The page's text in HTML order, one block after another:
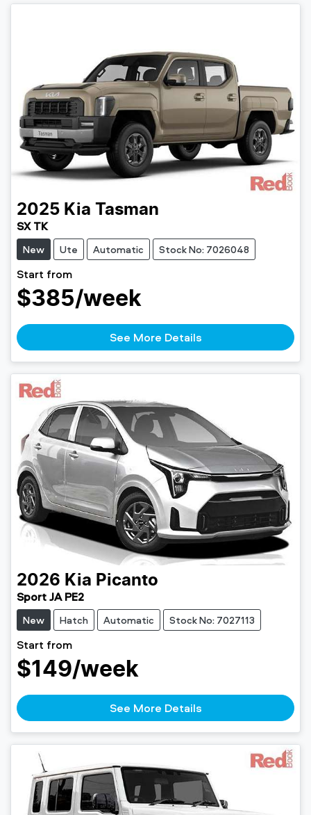
2025 Kia Tasman
SX TK
New Ute Automatic Stock No: 7026048
Start from
$385/week
See More Details
2026 Kia Picanto
Sport JA PE2
New Hatch Automatic Stock No: 7027113
Start from
$149/week
See More Details